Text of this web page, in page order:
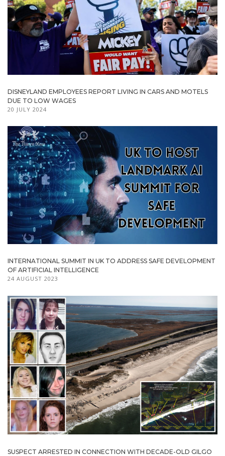
DISNEYLAND EMPLOYEES REPORT LIVING IN CARS AND MOTELS
DUE TO LOW WAGES
20 JULY 2024
INTERNATIONAL SUMMIT IN UK TO ADDRESS SAFE DEVELOPMENT
OF ARTIFICIAL INTELLIGENCE
24 AUGUST 2023
SUSPECT ARRESTED IN CONNECTION WITH DECADE-OLD GILGO